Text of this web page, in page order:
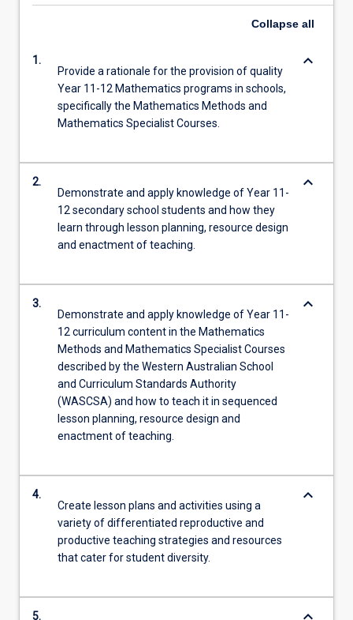
Collapse all
1.
Provide a rationale for the provision of quality
Year 11-12 Mathematics programs in schools,
specifically the Mathematics Methods and
Mathematics Specialist Courses.
keyboard_arrow_down
2.
Demonstrate and apply knowledge of Year 11-
12 secondary school students and how they
learn through lesson planning, resource design
and enactment of teaching.
keyboard_arrow_down
3.
Demonstrate and apply knowledge of Year 11-
12 curriculum content in the Mathematics
Methods and Mathematics Specialist Courses
described by the Western Australian School
and Curriculum Standards Authority
(WASCSA) and how to teach it in sequenced
lesson planning, resource design and
enactment of teaching.
keyboard_arrow_down
4.
Create lesson plans and activities using a
variety of differentiated reproductive and
productive teaching strategies and resources
that cater for student diversity.
keyboard_arrow_down
5.